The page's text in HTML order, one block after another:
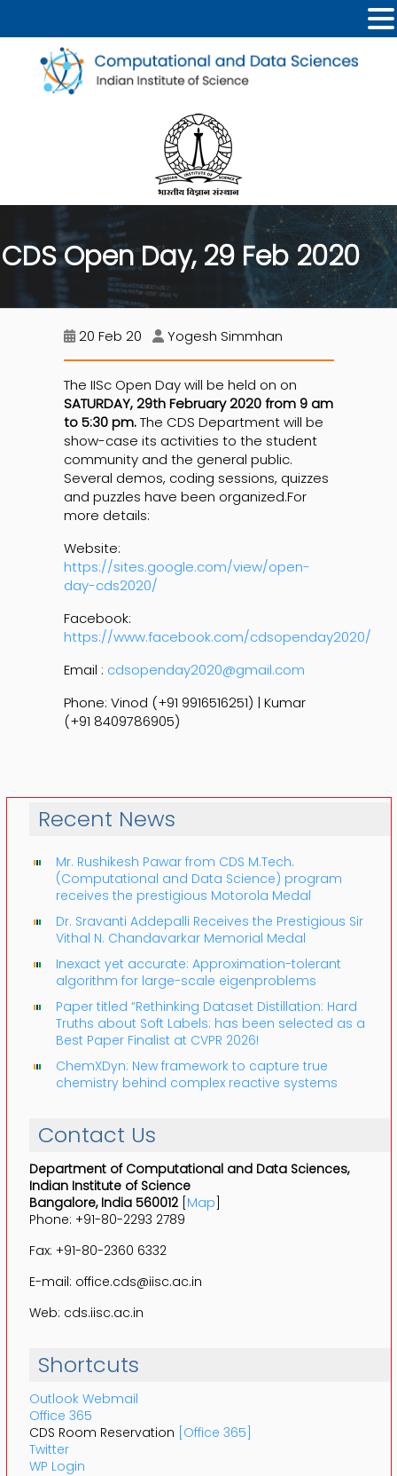
CDS Open Day, 29 Feb 2020
20 Feb 20 Yogesh Simmhan
The IISc Open Day will be held on on
SATURDAY, 29th February 2020 from 9 am
to 5:30 pm.The CDS Department will be
show-case its activities to the student
community and the general public.
Several demos, coding sessions, quizzes
and puzzles have been organized.For
more details:
Website:
https://sites.google.com/view/open-
day-cds2020/
Facebook:
https://www.facebook.com/cdsopenday2020/
Email : cdsopenday2020@gmail.com
Phone: Vinod (+91 9916516251) | Kumar
(+91 8409786905)
Recent News
Mr. Rushikesh Pawar from CDS M.Tech.
(Computational and Data Science) program
receives the prestigious Motorola Medal
Dr. Sravanti Addepalli Receives the Prestigious Sir
Vithal N. Chandavarkar Memorial Medal
Inexact yet accurate: Approximation-tolerant
algorithm for large-scale eigenproblems
Paper titled “Rethinking Dataset Distillation: Hard
Truths about Soft Labels: has been selected as a
Best Paper Finalist at CVPR 2026!
ChemXDyn: New framework to capture true
chemistry behind complex reactive systems
Contact Us
Department of Computational and Data Sciences,
Indian Institute of Science
Bangalore, India 560012[Map]
Phone: +91-80-2293 2789
Fax: +91-80-2360 6332
E-mail: office.cds@iisc.ac.in
Web: cds.iisc.ac.in
Shortcuts
Outlook Webmail
Office 365
CDS Room Reservation [Office 365]
Twitter
WP Login